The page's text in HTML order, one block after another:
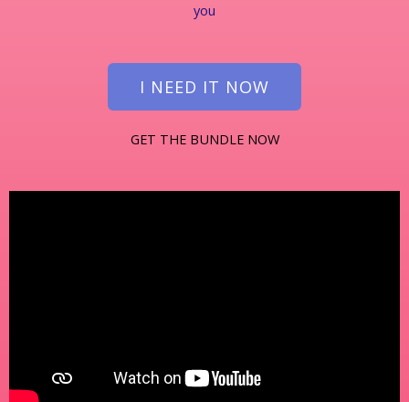
you
I NEED IT NOW
GET THE BUNDLE NOW